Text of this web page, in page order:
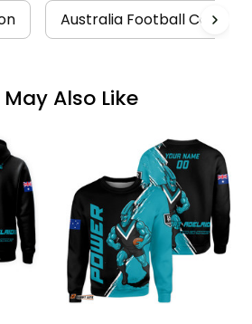
Australia Football
Also Like